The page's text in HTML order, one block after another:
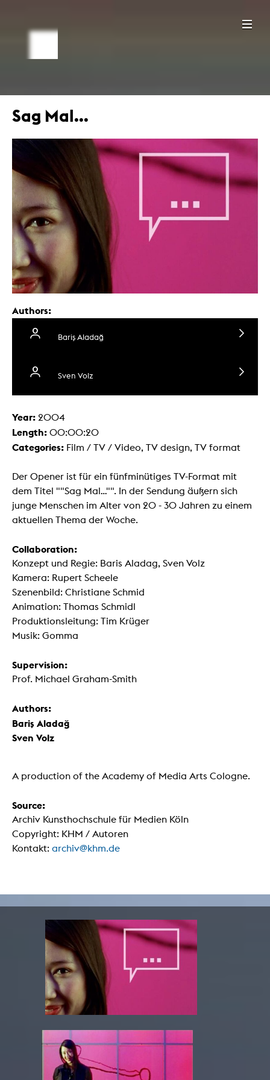
Sag Mal...
Authors:
Bariş Aladağ
Sven Volz
Year: 2004
Length: 00:00:20
Categories: Film / TV / Video, TV design, TV format
Der Opener ist für ein fünfminütiges TV-Format mit
dem Titel ""Sag Mal..."". In der Sendung äußern sich
junge Menschen im Alter von 20 - 30 Jahren zu einem
aktuellen Thema der Woche.
Collaboration:
Konzept und Regie: Baris Aladag, Sven Volz
Kamera: Rupert Scheele
Szenenbild: Christiane Schmid
Animation: Thomas Schmidl
Produktionsleitung: Tim Krüger
Musik: Gomma
Supervision:
Prof. Michael Graham-Smith
Authors:
Bariş Aladağ
Sven Volz
A production of the Academy of Media Arts Cologne.
Source:
Archiv Kunsthochschule für Medien Köln
Copyright: KHM / Autoren
Kontakt: archiv@khm.de